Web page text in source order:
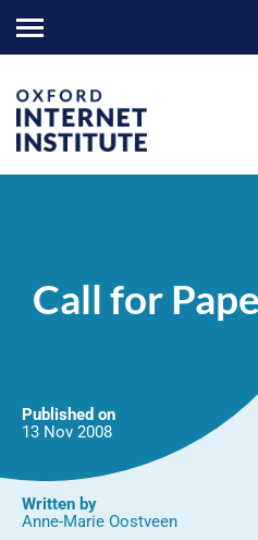
Call for
Published on
13 Nov 2008
Written by
Anne-Marie Oostveen